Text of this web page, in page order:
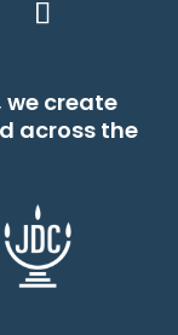
we create
across the